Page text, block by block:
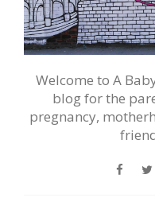
Welcome to A
blog for the
pregnancy,